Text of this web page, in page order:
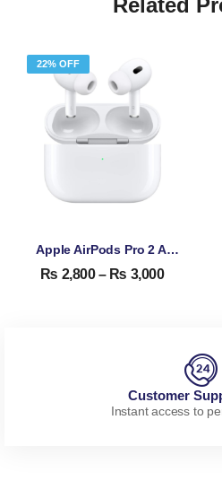
22% OFF
Apple AirPods Pro 2 ANC Copy – Diamond Quality High Copy
₨ 2,800 – ₨ 3,000
Customer
Instant access to